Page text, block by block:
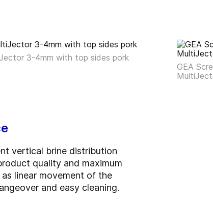
3-4mm with top sides pork
GEA
vertical brine distribution
quality and maximum
linear movement of the
and easy cleaning.